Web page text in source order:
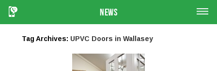
News
Tag Archives: UPVC Doors in Wallasey